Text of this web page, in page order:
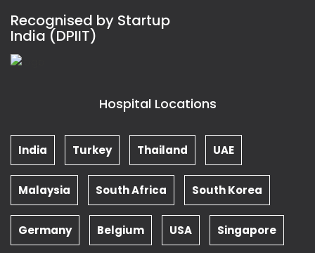
Recognised by Startup
India (DPIIT)
Hospital Locations
India Turkey Thailand UAE
Malaysia South Africa South Korea
Germany Belgium USA Singapore